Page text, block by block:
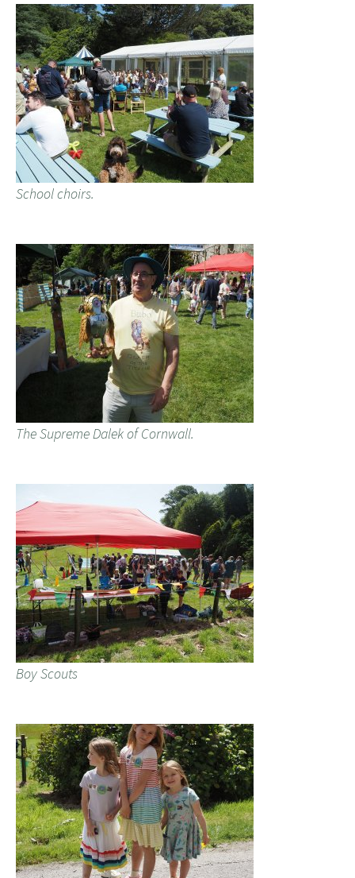
School choirs.
The Supreme Dalek of Cornwall.
Boy Scouts